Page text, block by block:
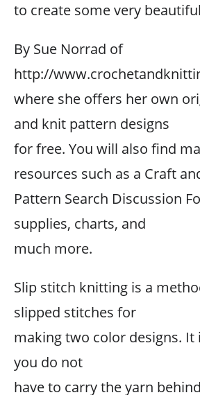
to create some very
By Sue Norrad of
http://
where she offers her own
and knit pattern designs
for free. You will also find
resources such as a Craft
Pattern Search Discussion
supplies, charts, and
much more.
Slip stitch knitting is a
slipped stitches for
making two color designs. It
you do not
have to carry the yarn